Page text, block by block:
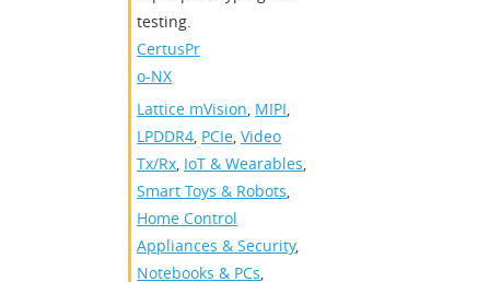
testing.
CertusPr
o-NX
Lattice mVision MIPI
LPDDR4 PCIe Video
Tx/Rx IoT & Wearables
Smart Toys & Robots
Home Control
Appliances & Security,
Notebooks & PCs